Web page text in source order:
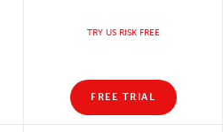
TRY US RISK FREE
FREE TRIAL